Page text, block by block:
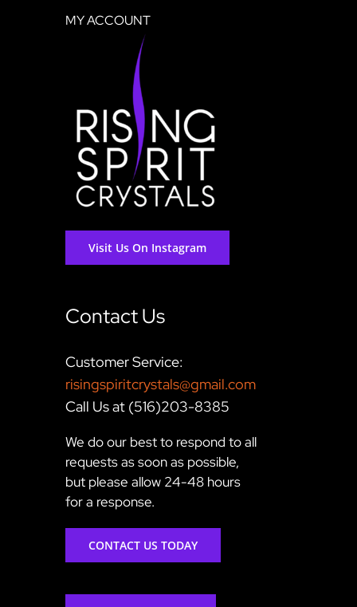
MY ACCOUNT
Visit Us On Instagram
Contact Us
Customer Service:
risingspiritcrystals@gmail.com
Call Us at (516)203-8385
We do our best to respond to all
requests as soon as possible,
but please allow 24-48 hours
for a response.
CONTACT US TODAY